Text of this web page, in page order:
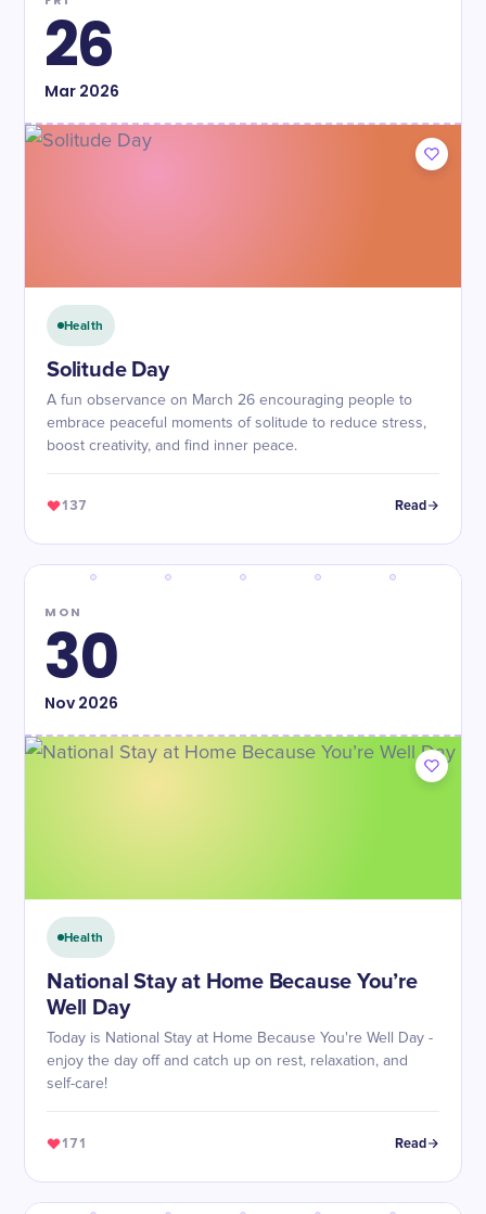
26
Mar2026
Health
Solitude Day
A fun observance on March 26 encouraging people to
embrace peaceful moments of solitude to reduce stress,
boost creativity, and find inner peace.
137 Read
MON
30
Nov2026
Health
National Stay at Home Because You’re
Well Day
Today is National Stay at Home Because You're Well Day -
enjoy the day off and catch up on rest, relaxation, and
self-care!
171 Read